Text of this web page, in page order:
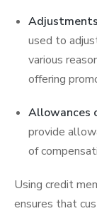
used to
various
offering
Allowances
provide
of
Using credit
ensures that